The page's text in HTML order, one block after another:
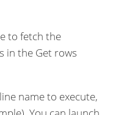
to fetch the
in the Get rows
name to execute,